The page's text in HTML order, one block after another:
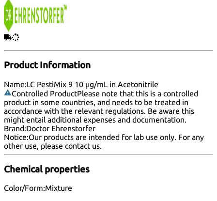
Product Information
Name:LC PestiMix 9 10 µg/mL in Acetonitrile
Controlled ProductPlease note that this is a controlled
product in some countries, and needs to be treated in
accordance with the relevant regulations. Be aware this
might entail additional expenses and documentation.
Brand:Doctor Ehrenstorfer
Notice:Our products are intended for lab use only. For any
other use, please contact us.
Chemical properties
Color/Form:Mixture